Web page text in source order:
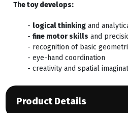
The toy develops:
- logical thinkingand
- fine motor skills and
- recognition of basic
- eye-hand coordination
- creativity and spatial
Product Details